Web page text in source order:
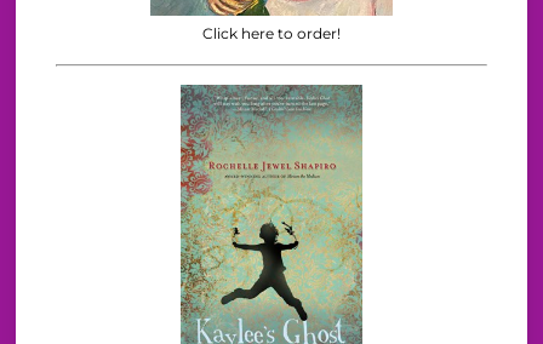
Click here to order!